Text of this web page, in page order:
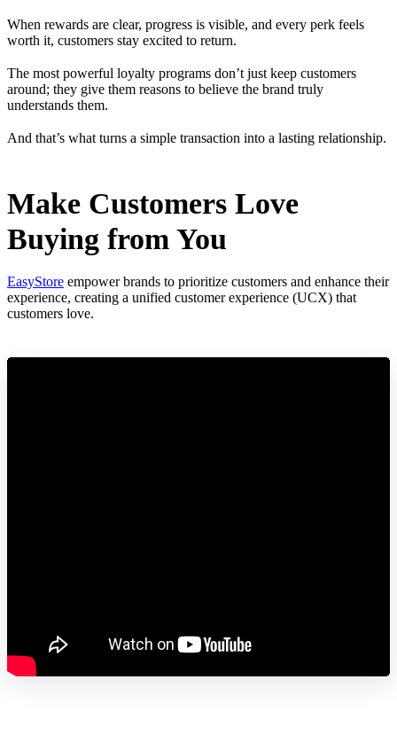
When rewards are clear, progress is visible, and every perk feels
worth it, customers stay excited to return.
The most powerful loyalty programs don’t just keep customers
around; they give them reasons to believe the brand truly
understands them.
And that’s what turns a simple transaction into a lasting relationship.
Make Customers Love
Buying from You
EasyStore empower brands to prioritize customers and enhance their
experience, creating a unified customer experience (UCX) that
customers love.